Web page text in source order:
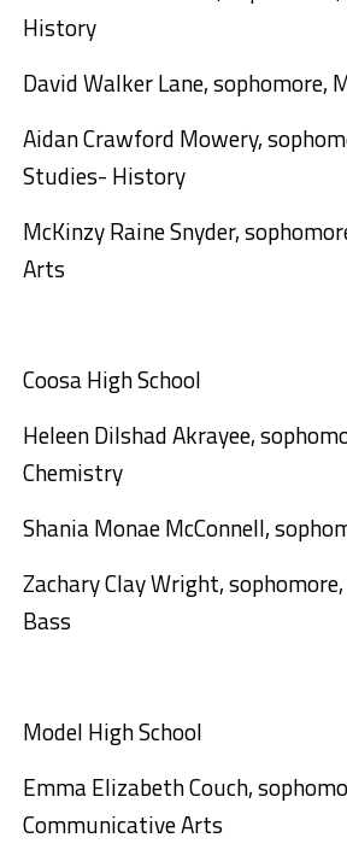
History
David Walker Lane, sophomore,
Aidan Crawford Mowery,
Studies- History
McKinzy Raine Snyder,
Arts
Coosa High School
Heleen Dilshad Akrayee,
Chemistry
Shania Monae McConnell,
Zachary Clay Wright,
Bass
Model High School
Emma Elizabeth Couch,
Communicative Arts